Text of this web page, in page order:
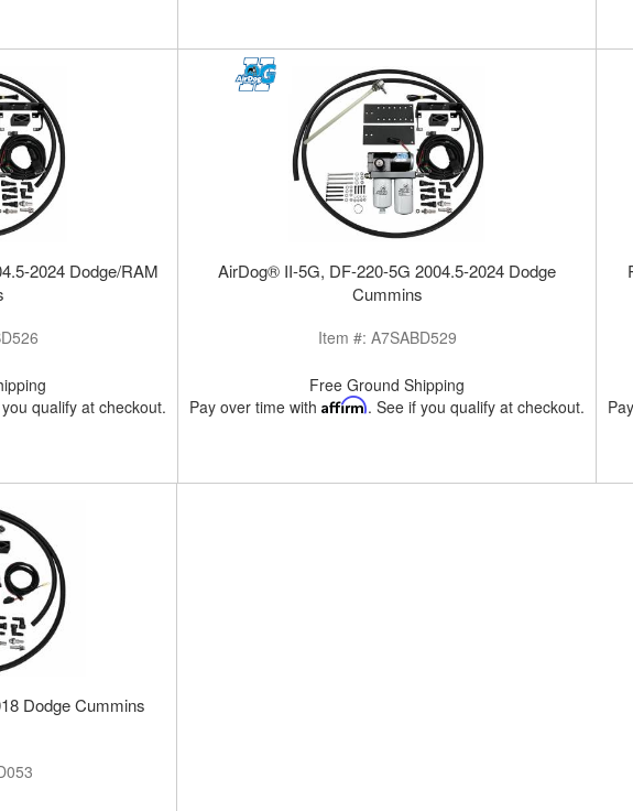
2024 Dodge/RAM
qualify at checkout.
AirDog® II-5G, DF-220-5G 2004.5-2024 Dodge
Cummins
Item #: A7SABD529
Free Ground Shipping
Pay over time with Affirm. See if you qualify at checkout.
Dodge Cummins